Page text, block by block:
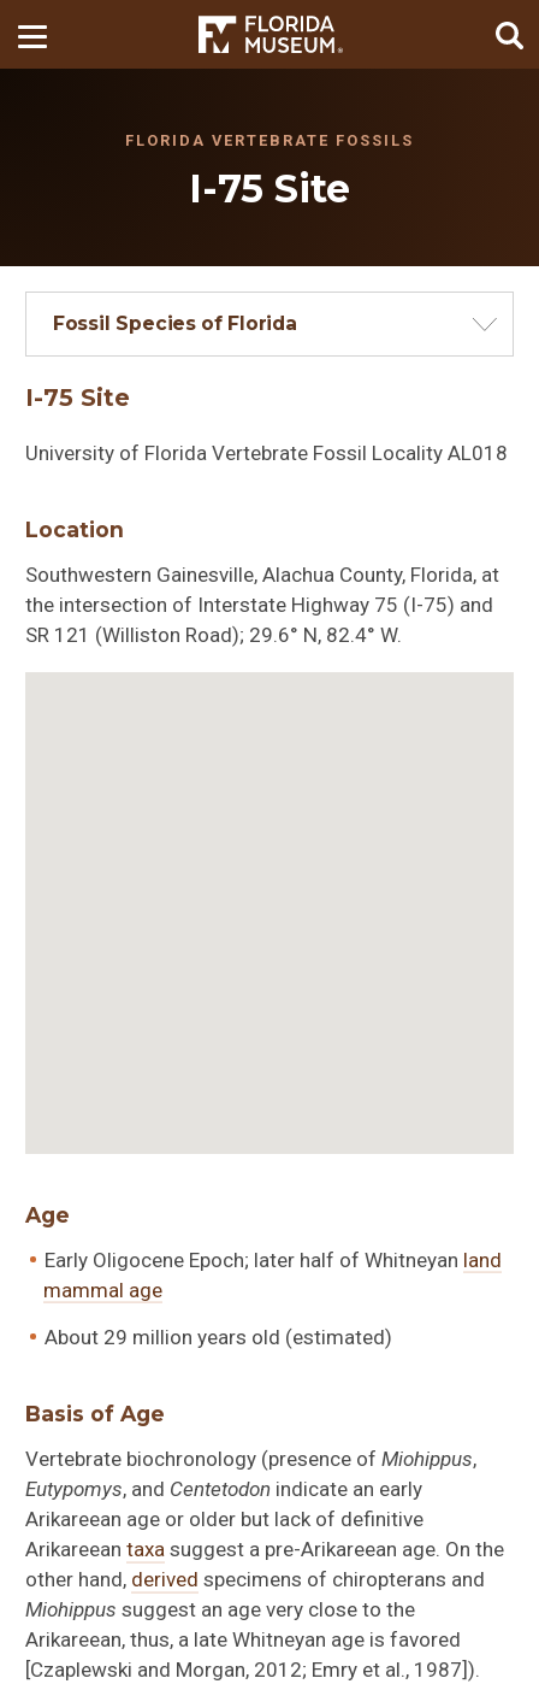
FLORIDA VERTEBRATE FOSSILS
I-75 Site
Fossil Species of Florida
I-75 Site
University of Florida Vertebrate Fossil Locality AL018
Location
Southwestern Gainesville, Alachua County, Florida, at
the intersection of Interstate Highway 75 (I-75) and
SR 121 (Williston Road); 29.6° N, 82.4° W.
Age
Early Oligocene Epoch; later half of Whitneyan land
mammal age
About 29 million years old (estimated)
Basis of Age
Vertebrate biochronology (presence ofMiohippus,
Eutypomys, and Centetodon indicate an early
Arikareean age or older but lack of definitive
Arikareeantaxa suggest a pre-Arikareean age. On the
other hand, derived specimens of chiropterans and
Miohippus suggest an age very close to the
Arikareean, thus, a late Whitneyan age is favored
[Czaplewski and Morgan, 2012; Emry et al., 1987]).